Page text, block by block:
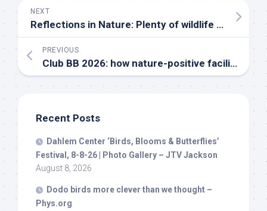
NEXT
Reflections in Nature: Plenty of wildlife
PREVIOUS
Club BB 2026: how nature-positive facilities management can unlock incredible gains for biodiversity
Recent Posts
Dahlem Center ‘Birds, Blooms & Butterflies’
Festival, 8-8-26 | Photo Gallery – JTV Jackson
August 8, 2026
Dodo birds more clever than we thought –
Phys.org